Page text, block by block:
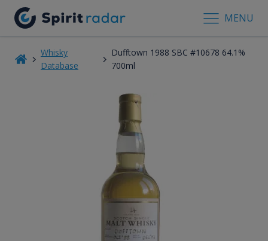
MENU
Whisky
Database
Dufftown 1988 SBC #10678 64.1%
700ml